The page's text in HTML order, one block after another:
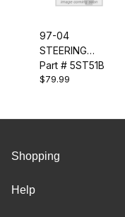
97-04
STEERING
COLUMN LOCK
MODULE
Part # 5ST51B
$79.99
Shopping
Help